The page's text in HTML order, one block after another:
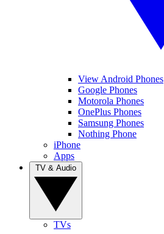
View Android Phones
Google Phones
Motorola Phones
OnePlus Phones
Samsung Phones
Nothing Phone
iPhone
Apps
TVs